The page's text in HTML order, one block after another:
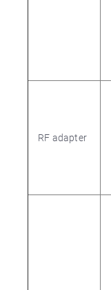
RF adapter